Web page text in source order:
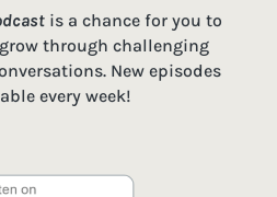
is a chance for you to
through challenging
New episodes
every week!